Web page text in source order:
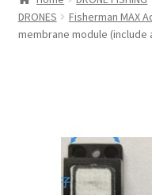
DRONES
Fisherman MAX
membrane module (include